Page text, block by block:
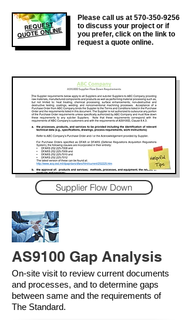
REQUEST
QUOTE ONLINE
Please call us at 570-350-9256
to discuss your project or if
you prefer, click on the link to
request a quote online.
Supplier Flow Down
AS9100 Gap Analysis
On-site visit to review current documents
and processes, and to determine gaps
between same and the requirements of
The Standard.